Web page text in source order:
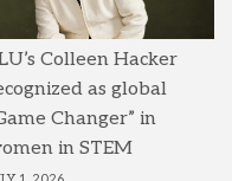
Colleen Hacker
as global
Changer” in
in STEM